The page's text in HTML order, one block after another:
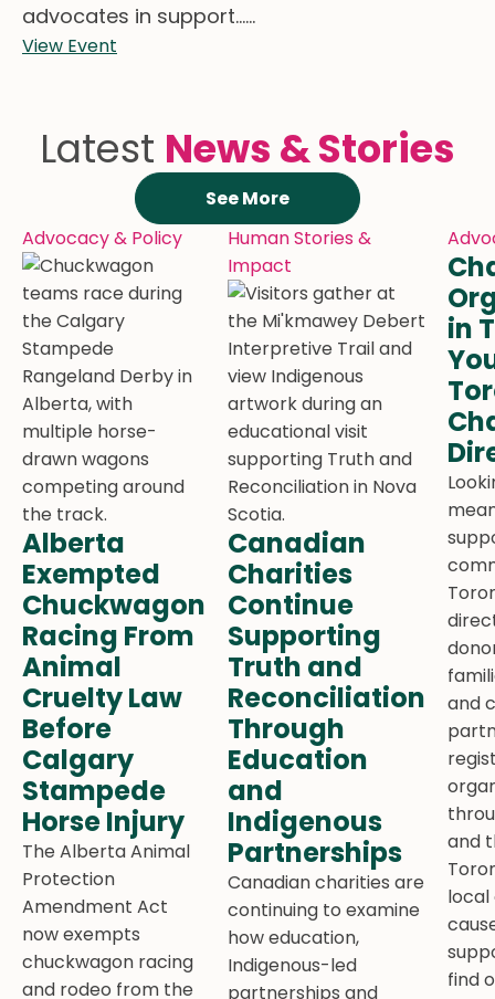
advocates in support......
View Event
Latest News & Stories
See More
Advocacy & Policy
Alberta
Exempted
Chuckwagon
Racing From
Animal
Cruelty Law
Before
Calgary
Stampede
Horse Injury
The Alberta Animal
Protection
Amendment Act
now exempts
chuckwagon racing
and rodeo from the
Human Stories &
Impact
Canadian
Charities
Continue
Supporting
Truth and
Reconciliation
Through
Education
and
Indigenous
Partnerships
Canadian charities are
continuing to examine
how education,
Indigenous-led
partnerships and
in
and
and
local
find